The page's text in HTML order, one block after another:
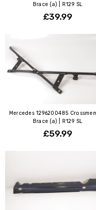
Brace (a) | R129 SL
£39.99
Mercedes 1296200485
Brace (a) | R129 SL
£59.99